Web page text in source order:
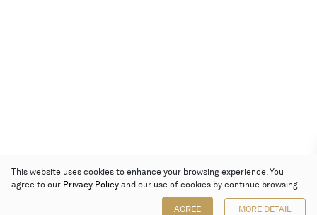
This website uses cookies to enhance your browsing experience. You
agree to our Privacy Policy and our use of cookies by continue browsing.
AGREE MORE DETAIL